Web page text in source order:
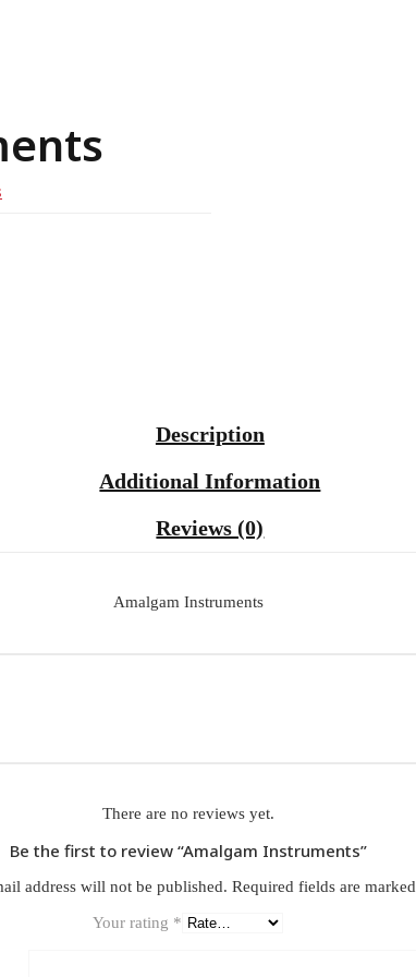
Description
Additional Information
Reviews (0)
Amalgam Instruments
There are no reviews yet.
Be the first to review “Amalgam Instruments”
address will not be published. Required fields are marked
Your rating *